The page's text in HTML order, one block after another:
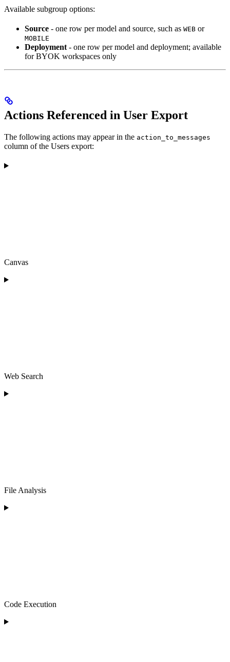
Available subgroup options:
Source - one row per model and source, such as WEB or
MOBILE
Deployment - one row per model and deployment; available
for BYOK workspaces only
Actions Referenced in User Export
The following actions may appear in the action_to_messages
column of the Users export:
Canvas
Web Search
File Analysis
Code Execution